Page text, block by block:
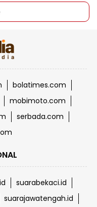
bolatimes.com
mobimoto.com
serbada.com
suarabekaci.id
suarajawatengah.id